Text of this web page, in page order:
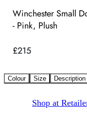
Winchester Small
- Pink, Plush
£215
Colour Size Description
Shop at